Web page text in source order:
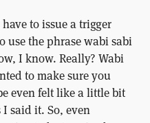
to issue a trigger
use the phrase wabi sabi
I know. Really? Wabi
to make sure you
even felt like a little bit
said it. So, even